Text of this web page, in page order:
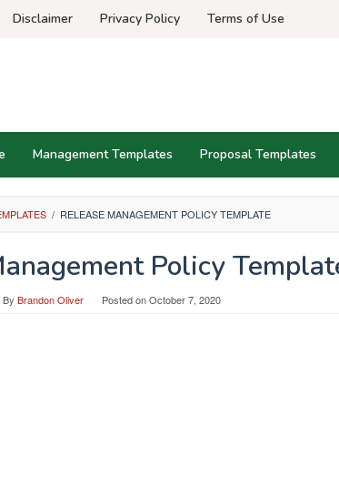
Disclaimer Privacy Policy Terms of Use
Management Templates Proposal Templates
/ RELEASE MANAGEMENT POLICY TEMPLATE
Policy
By Brandon Oliver Posted onOctober 7, 2020